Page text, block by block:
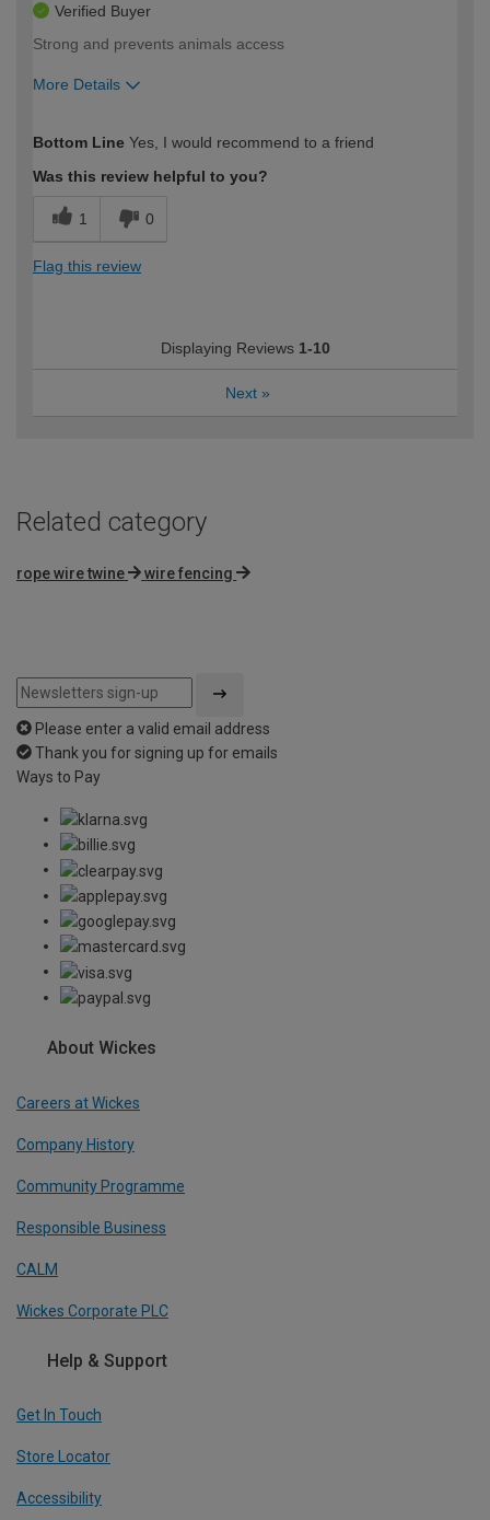
Verified Buyer
Strong and prevents animals access
More Details
expertise?
Bottom Line Yes, I would recommend to a friend
Was this review helpful to you?
1 0
Flag this review
Displaying Reviews 1-10
Next »
Related category
rope wire twine wire fencing
Please enter a valid email address
Thank you for signing up for emails
Ways to Pay
About Wickes
Careers at Wickes
Company History
Community Programme
Responsible Business
CALM
Wickes Corporate PLC
Help & Support
Get In Touch
Store Locator
Accessibility